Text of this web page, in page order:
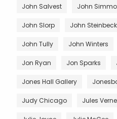
John Salvest John
John Slorp John Steinbeck
John Tully John Winters
Jon Ryan Jon Sparks
Jones Hall Gallery
Judy Chicago Jules Verne